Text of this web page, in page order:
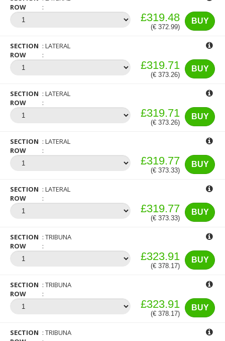
ROW
BUY
£319.48
(€ 372.99)
SECTION
LATERAL
ROW
BUY
£319.71
(€ 373.26)
SECTION
LATERAL
ROW
BUY
£319.71
(€ 373.26)
SECTION
LATERAL
ROW
BUY
£319.77
(€ 373.33)
SECTION
LATERAL
ROW
BUY
£319.77
(€ 373.33)
SECTION
TRIBUNA
ROW
BUY
£323.91
(€ 378.17)
SECTION
TRIBUNA
ROW
BUY
£323.91
(€ 378.17)
SECTION
TRIBUNA